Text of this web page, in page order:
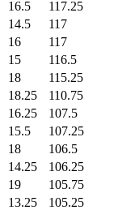
16.5
117.25
14.5
117
16
117
15
116.5
18
115.25
18.25
110.75
16.25
107.5
15.5
107.25
18
106.5
14.25
106.25
19
105.75
13.25
105.25